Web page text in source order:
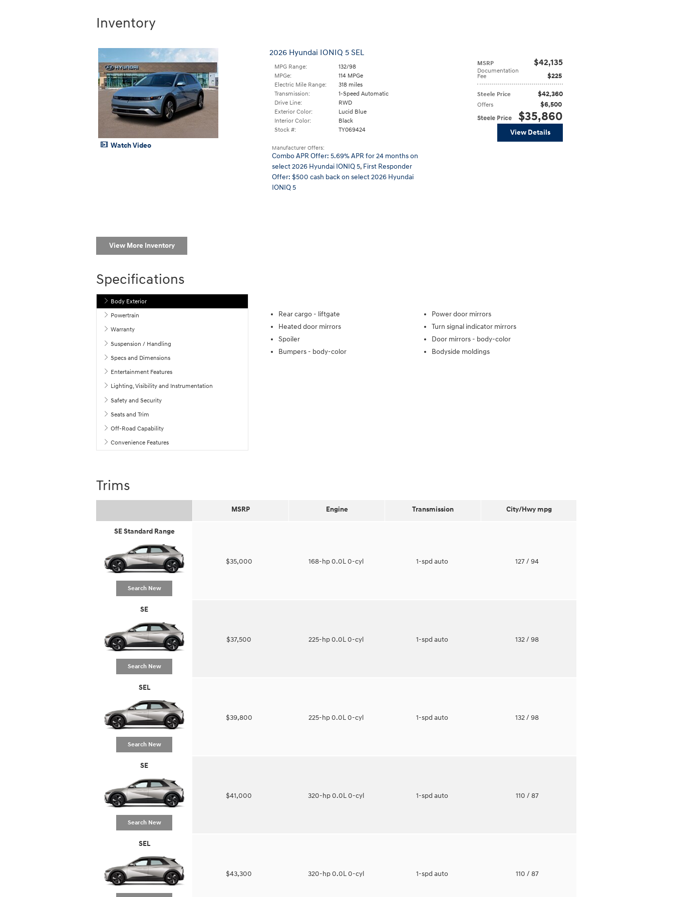
Inventory
Watch Video
2026 Hyundai IONIQ 5 SEL
MSRP $42,135
Documentation
Fee $225
Steele Price $42,360
Offers $6,500
Steele Price $35,860
MPG Range:
132/98
MPGe:
114 MPGe
Electric Mile Range:
318 miles
Transmission:
1-Speed Automatic
Drive Line:
RWD
Exterior Color:
Lucid Blue
Interior Color:
Black
Stock #:
TY069424 View Details
Manufacturer Offers:
Combo APR Offer: 5.69% APR for 24 months on
select 2026 Hyundai IONIQ 5, First Responder
Offer: $500 cash back on select 2026 Hyundai
IONIQ 5
View More Inventory
Specifications
Body Exterior
Powertrain
Warranty
Suspension / Handling
Specs and Dimensions
Entertainment Features
Lighting, Visibility and Instrumentation
Safety and Security
Seats and Trim
Off-Road Capability
Convenience Features
Rear cargo - liftgate
Power door mirrors
Heated door mirrors
Turn signal indicator mirrors
Spoiler
Door mirrors - body-color
Bumpers - body-color Bodyside moldings
Trims
MSRP Engine Transmission City/Hwy mpg
SE Standard Range
Search New
$35,000 168-hp 0.0L 0-cyl 1-spd auto 127/ 94
SE
Search New
$37,500 225-hp 0.0L 0-cyl 1-spd auto 132/ 98
SEL
Search New
$39,800 225-hp 0.0L 0-cyl 1-spd auto 132/ 98
SE
Search New
$41,000 320-hp 0.0L 0-cyl 1-spd auto 110 / 87
SEL
$43,300 320-hp 0.0L 0-cyl 1-spd auto 110 / 87